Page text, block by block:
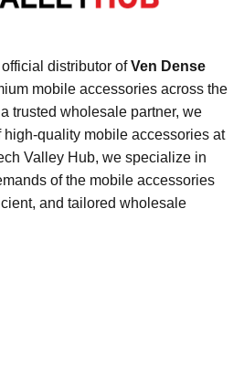
distributor ofVen Dense
mobile accessories across the
trusted wholesale partner, we
quality mobile accessories at
Valley Hub, we specialize in
of the mobile accessories
and tailored wholesale